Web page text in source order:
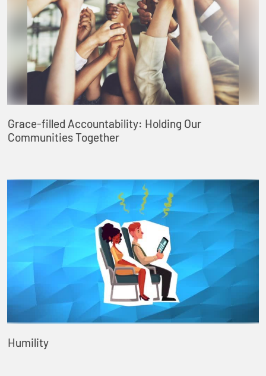
Grace-filled Accountability: Holding Our
Communities Together
Humility